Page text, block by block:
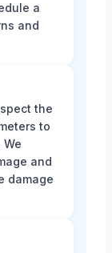
a
and
the
to
and
damage